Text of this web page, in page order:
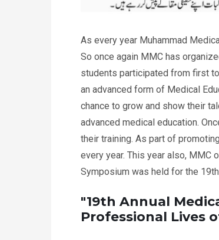
As every year Muhammad
So once again MMC has
students participated from first
an advanced form of Medical
chance to grow and show their
advanced medical education.
their training. As part of
every year. This year also, MMC
Symposium was held for the
"19th Annual
Professional Lives